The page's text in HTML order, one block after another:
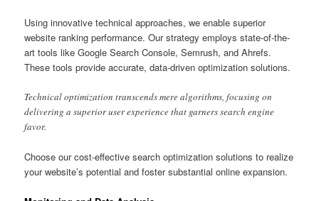
Using innovative technical approaches, we enable superior
website ranking performance. Our strategy employs state-of-the-
art tools like Google Search Console, Semrush, and Ahrefs.
These tools provide accurate, data-driven optimization solutions.
Technical optimization transcends mere algorithms, focusing on
delivering a superior user experience that garners search engine
favor.
Choose our cost-effective search optimization solutions to realize
your website’s potential and foster substantial online expansion.